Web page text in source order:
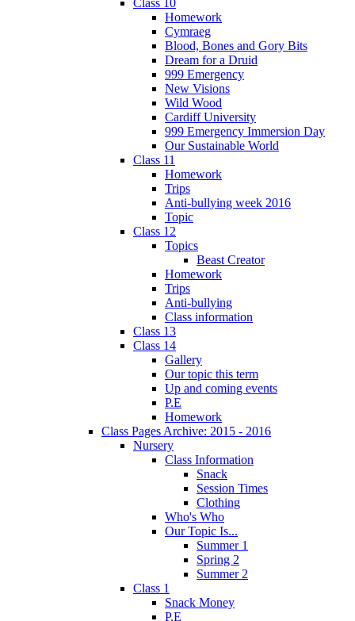
Homework
Cymraeg
Blood, Bones and Gory Bits
Dream for a Druid
999 Emergency
New Visions
Wild Wood
Cardiff University
999 Emergency Immersion Day
Our Sustainable World
Class 11
Homework
Trips
Anti-bullying week 2016
Topic
Class 12
Topics
Beast Creator
Homework
Trips
Anti-bullying
Class information
Class 13
Class 14
Gallery
Our topic this term
Up and coming events
P.E
Homework
Class Pages Archive: 2015 - 2016
Nursery
Class Information
Snack
Session Times
Clothing
Who's Who
Our Topic Is...
Summer 1
Spring 2
Summer 2
Class 1
Snack Money
P.E